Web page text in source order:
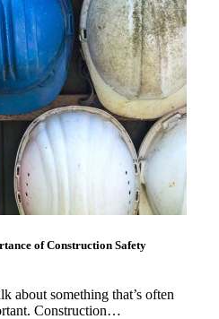
of Construction Safety
about something that’s often
Construction…